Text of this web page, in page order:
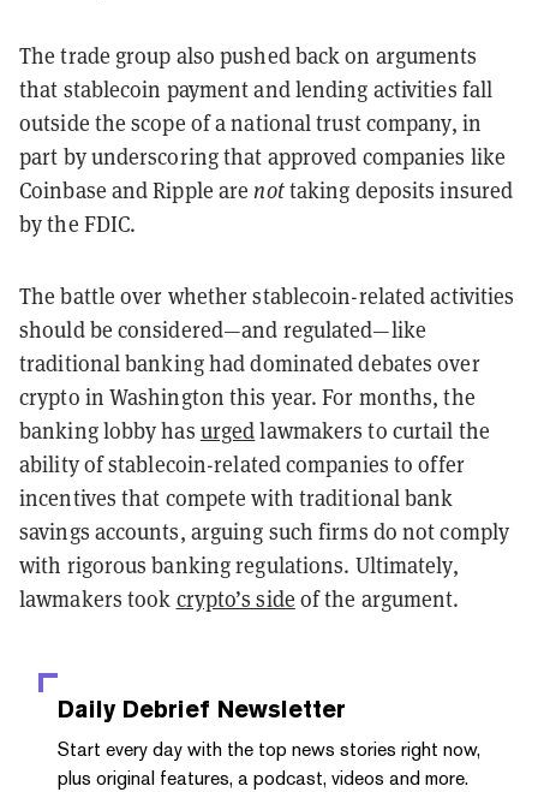
The trade group also pushed back on arguments
that stablecoin payment and lending activities fall
outside the scope of a national trust company, in
part by underscoring that approved companies like
Coinbase and Ripple arenottaking deposits insured
by the FDIC.
The battle over whether stablecoin-related activities
should be considered—and regulated—like
traditional banking had dominated debates over
crypto in Washington this year. For months, the
banking lobby has urgedlawmakers to curtail the
ability of stablecoin-related companies to offer
incentives that compete with traditional bank
savings accounts, arguing such firms do not comply
with rigorous banking regulations. Ultimately,
lawmakers took crypto’s side of the argument.
Daily Debrief Newsletter
Start every day with the top news stories right now,
plus original features, a podcast, videos and more.